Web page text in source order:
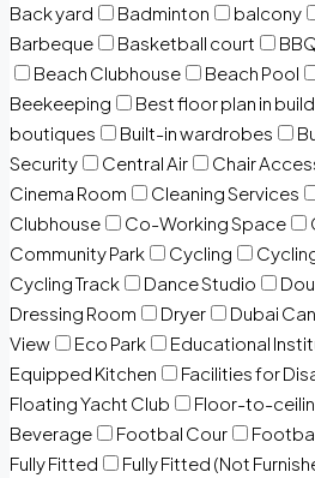
Back yard
Badminton balcony
Barbeque
Basketball court
Beach Clubhouse
Beach Pool
Beekeeping
Best floor plan in
boutiques
Built-in wardrobes
Security
Central Air Chair
Cinema Room
Cleaning Services
Clubhouse
Co-Working Space
Community Park
Cycling
Cycling Track
Dance Studio
Dressing Room
Dryer Dubai
View
Eco Park Educational
Equipped Kitchen
Facilities for
Floating Yacht Club
Floor-to-
Beverage
Footbal Cour
Fully Fitted
Fully Fitted (Not